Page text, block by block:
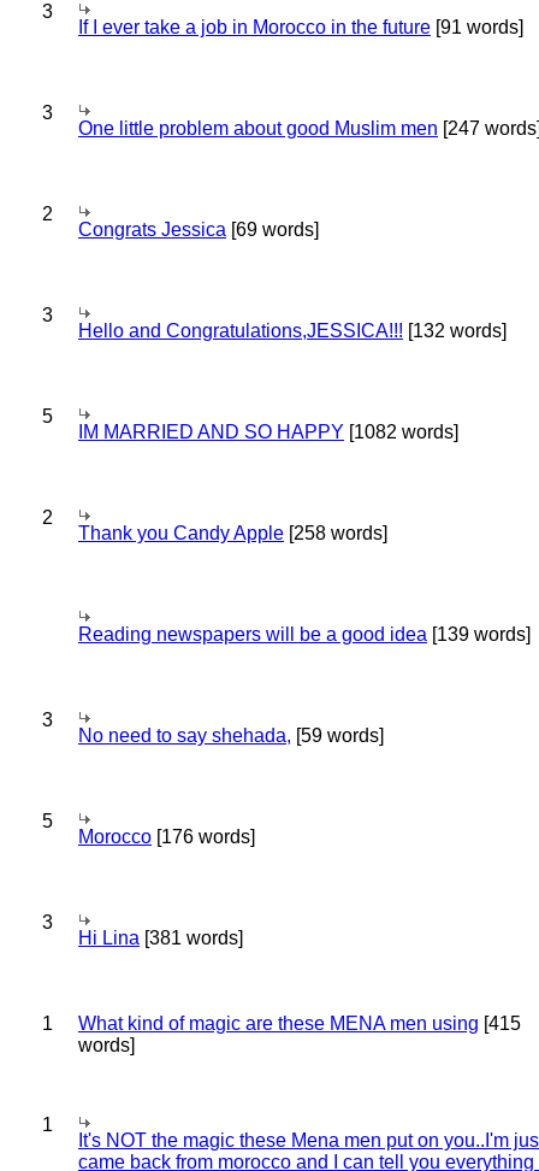
3
If I ever take a job in Morocco in the future [91 words]
3
One little problem about good Muslim men [247
2
Congrats Jessica [69 words]
3
Hello and Congratulations,JESSICA!!! [132 words]
5
IM MARRIED AND SO HAPPY [1082 words]
2
Thank you Candy Apple [258 words]
Reading newspapers will be a good idea [139 words]
3
No need to say shehada, [59 words]
5
Morocco [176 words]
3
Hi Lina [381 words]
1 What kind of magic are these MENA men using [415
words]
1
It's NOT the magic these Mena men put on you..I'm
came back from morocco and I can tell you everything